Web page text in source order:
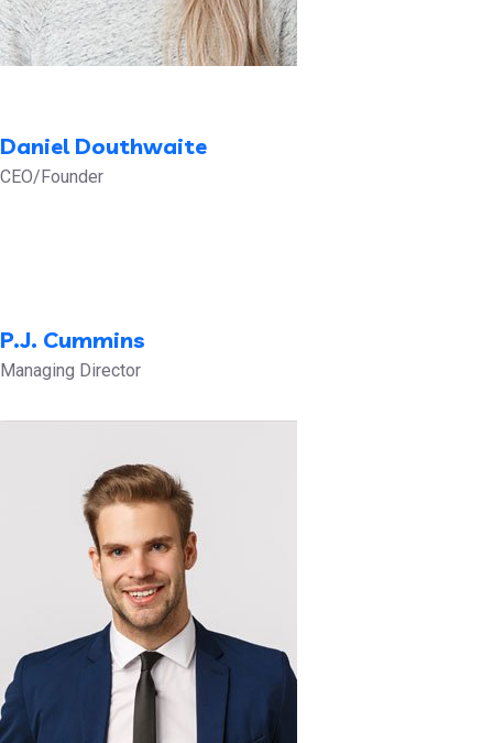
Daniel Douthwaite
CEO/Founder
P.J. Cummins
Managing Director